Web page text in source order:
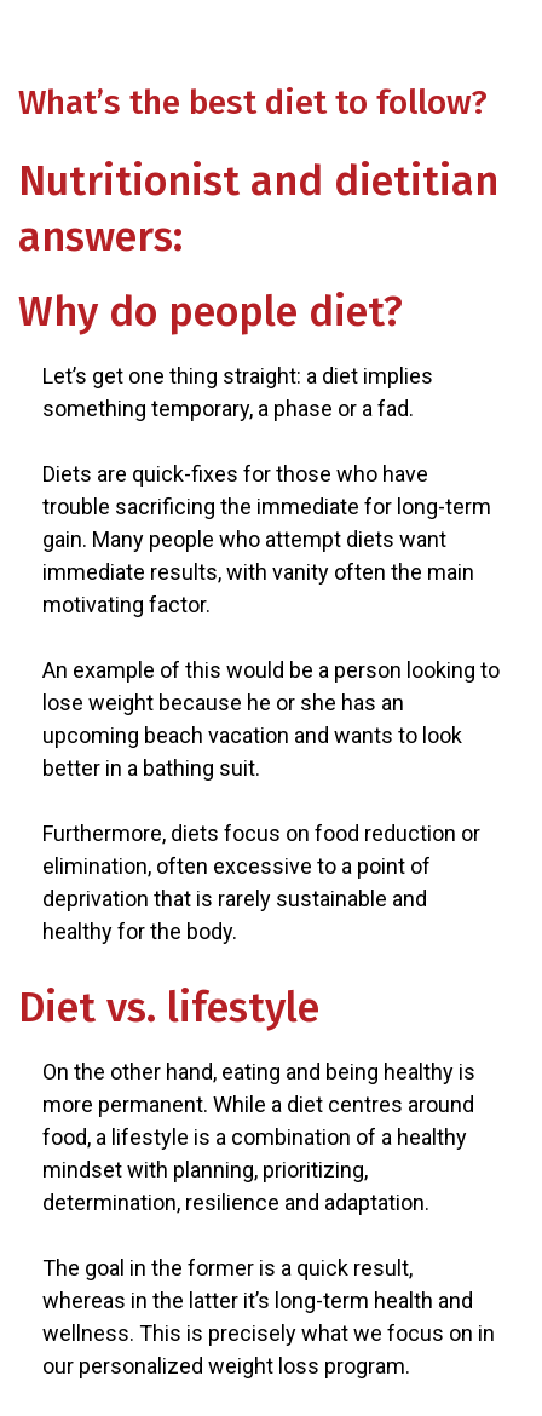
What’s the best diet to follow?
Nutritionist and dietitian
answers:
Why do people diet?
Let’s get one thing straight: a diet implies
something temporary, a phase or a fad.
Diets are quick-fixes for those who have
trouble sacrificing the immediate for long-term
gain. Many people who attempt diets want
immediate results, with vanity often the main
motivating factor.
An example of this would be a person looking to
lose weight because he or she has an
upcoming beach vacation and wants to look
better in a bathing suit.
Furthermore, diets focus on food reduction or
elimination, often excessive to a point of
deprivation that is rarely sustainable and
healthy for the body.
Diet vs. lifestyle
On the other hand, eating and being healthy is
more permanent. While a diet centres around
food, a lifestyle is a combination of a healthy
mindset with planning, prioritizing,
determination, resilience and adaptation.
The goal in the former is a quick result,
whereas in the latter it’s long-term health and
wellness. This is precisely what we focus on in
our personalized weight loss program.